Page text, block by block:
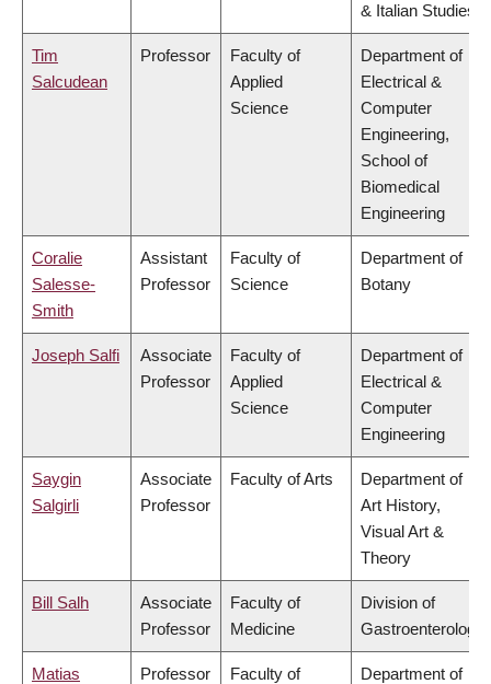
& Italian Studies
Tim
Salcudean
Professor
Faculty of
Applied
Science
Department of
Electrical &
Computer
Engineering,
School of
Biomedical
Engineering
Coralie
Salesse-
Smith
Assistant
Professor
Faculty of
Science
Department of
Botany
Joseph Salfi
Associate
Professor
Faculty of
Applied
Science
Department of
Electrical &
Computer
Engineering
Saygin
Salgirli
Associate
Professor
Faculty of Arts
Department of
Art History,
Visual Art &
Theory
Bill Salh
Associate
Professor
Faculty of
Medicine
Division of
Gastroenterology
Matias Professor Faculty of Department of